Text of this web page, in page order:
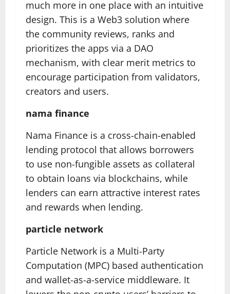
much more in one place with an intuitive
design. This is a Web3 solution where
the community reviews, ranks and
prioritizes the apps via a DAO
mechanism, with clear merit metrics to
encourage participation from validators,
creators and users.
nama finance
Nama Finance is a cross-chain-enabled
lending protocol that allows borrowers
to use non-fungible assets as collateral
to obtain loans via blockchains, while
lenders can earn attractive interest rates
and rewards when lending.
particle network
Particle Network is a Multi-Party
Computation (MPC) based authentication
and wallet-as-a-service middleware. It